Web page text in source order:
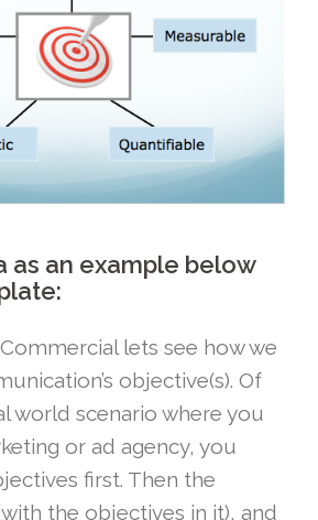
as an example below
Commercial lets see how we
objective(s). Of
world scenario where you
or ad agency, you
first. Then the
the objectives in it), and